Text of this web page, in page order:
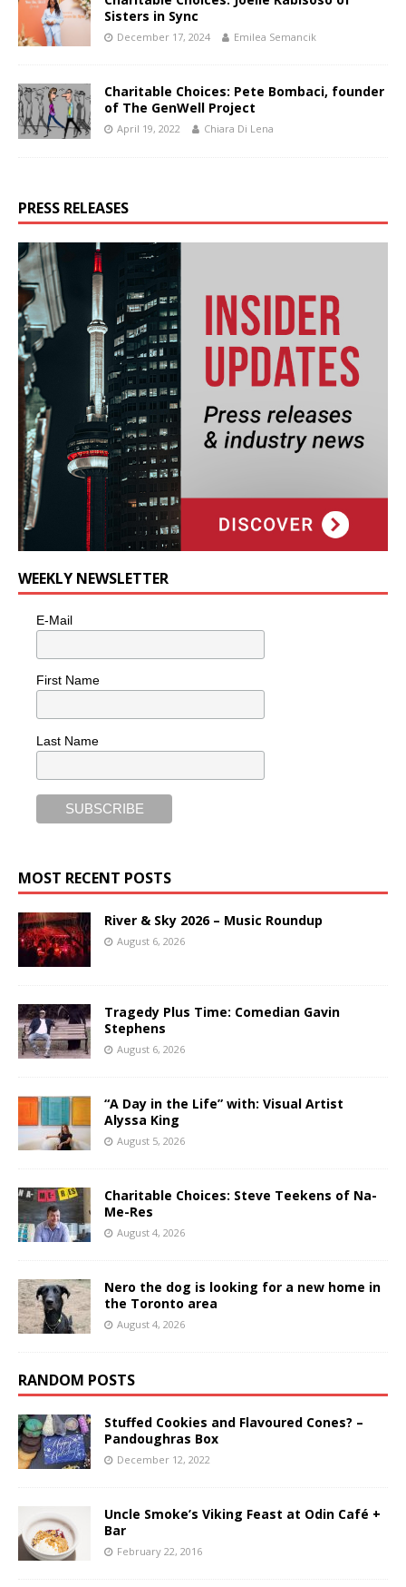
Sisters in Sync
December 17, 2024 Emilea Semancik
Charitable Choices: Pete Bombaci, founder
of The GenWell Project
April 19, 2022 Chiara Di Lena
PRESS RELEASES
WEEKLY NEWSLETTER
E-Mail
First Name
Last Name
MOST RECENT POSTS
River & Sky 2026 – Music Roundup
August 6, 2026
Tragedy Plus Time: Comedian Gavin
Stephens
August 6, 2026
“A Day in the Life” with: Visual Artist
Alyssa King
August 5, 2026
Charitable Choices: Steve Teekens of Na-
Me-Res
August 4, 2026
Nero the dog is looking for a new home in
the Toronto area
August 4, 2026
RANDOM POSTS
Stuffed Cookies and Flavoured Cones? –
Pandoughras Box
December 12, 2022
Uncle Smoke’s Viking Feast at Odin Café +
Bar
February 22, 2016